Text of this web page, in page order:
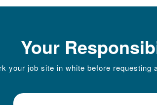
Your
your job site in white before requesting